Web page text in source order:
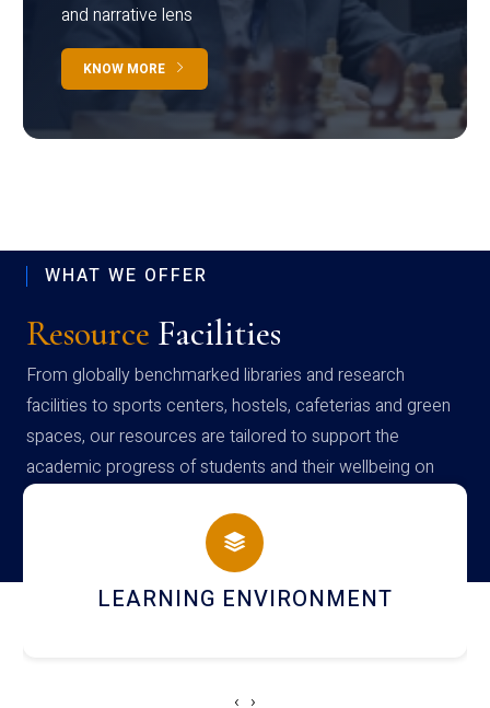
and narrative lens
KNOW MORE
WHAT WE OFFER
Resource Facilities
From globally benchmarked libraries and research
facilities to sports centers, hostels, cafeterias and green
spaces, our resources are tailored to support the
academic progress of students and their wellbeing on
campus
HOSTEL AND DINING
‹ ›